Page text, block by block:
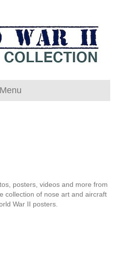
Menu
posters, videos and more from
collection of nose art and aircraft
War II posters.